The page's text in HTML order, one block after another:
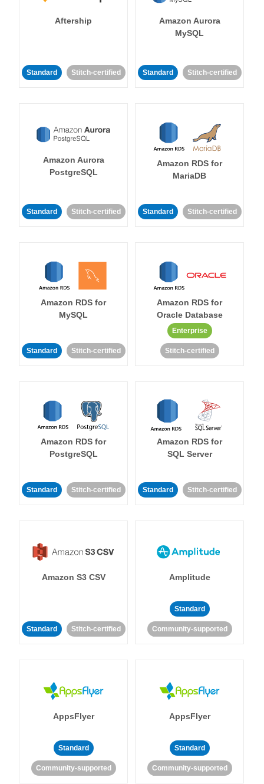
Aftership
Standard Stitch-certified
Amazon Aurora
MySQL
Standard Stitch-certified
Amazon Aurora
PostgreSQL
Standard Stitch-certified
Amazon RDS for
MariaDB
Standard Stitch-certified
Amazon RDS for
MySQL
Standard Stitch-certified
Amazon RDS for
Oracle Database
Enterprise
Stitch-certified
Amazon RDS for
PostgreSQL
Standard Stitch-certified
Amazon RDS for
SQL Server
Standard Stitch-certified
Amazon S3 CSV
Standard Stitch-certified
Amplitude
Standard
Community-supported
AppsFlyer
Standard
Community-supported
AppsFlyer
Standard
Community-supported